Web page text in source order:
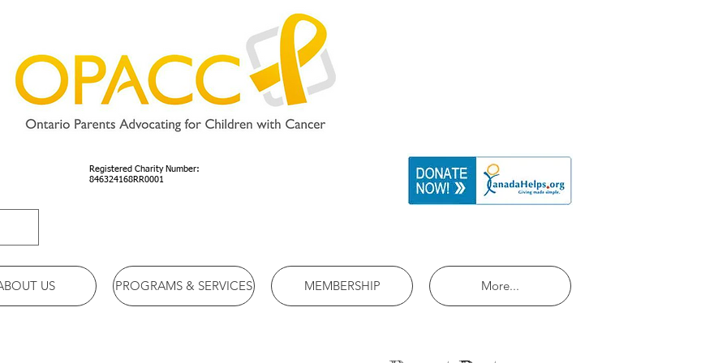
Registered Charity Number:
846324168RR0001
US PROGRAMS & SERVICES MEMBERSHIP More...